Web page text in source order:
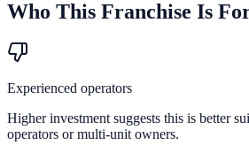
Who This Franchise Is
Experienced operators
Higher investment suggests this is better
operators or multi-unit owners.